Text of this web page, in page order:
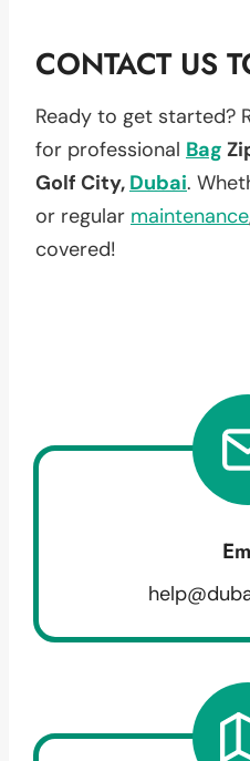
CONTACT US
Ready to get started?
for professional Bag
Golf City, Dubai.
or regular maintenance
covered!